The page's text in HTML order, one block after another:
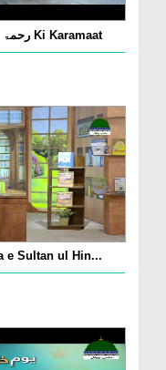
Khuwaja Ghareeb Nawaz رحمۃ اللہ علیہ Ki Karamaat
e Sultan ul Hin...